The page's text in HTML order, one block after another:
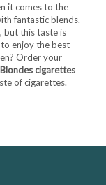
it comes to the
fantastic blends.
but this taste is
enjoy the best
Order your
cigarettes
of cigarettes.